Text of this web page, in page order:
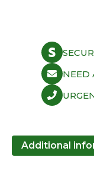
NEED
Additional